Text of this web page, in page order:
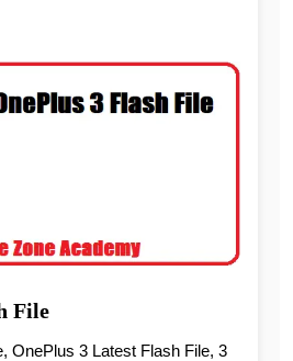
File
OnePlus 3 Latest Flash File, 3